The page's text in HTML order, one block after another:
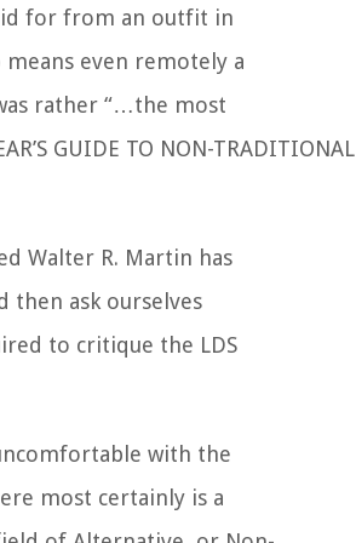
for from an outfit in
even remotely a
rather “…the most
GUIDE TO NON-TRADITIONAL
Walter R. Martin has
then ask ourselves
to critique the LDS
with the
most certainly is a